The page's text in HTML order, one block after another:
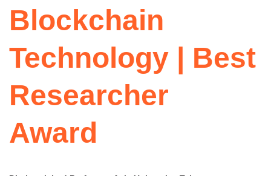
Blockchain
Technology | Best
Researcher
Award